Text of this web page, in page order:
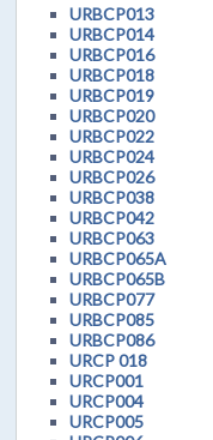
URBCP013
URBCP014
URBCP016
URBCP018
URBCP019
URBCP020
URBCP022
URBCP024
URBCP026
URBCP038
URBCP042
URBCP063
URBCP065A
URBCP065B
URBCP077
URBCP085
URBCP086
URCP 018
URCP001
URCP004
URCP005